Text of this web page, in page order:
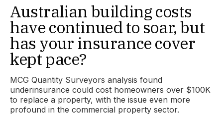
Australian building costs
have continued to soar, but
has your insurance cover
kept pace?
MCG Quantity Surveyors analysis found
underinsurance could cost homeowners over $100K
to replace a property, with the issue even more
profound in the commercial property sector.